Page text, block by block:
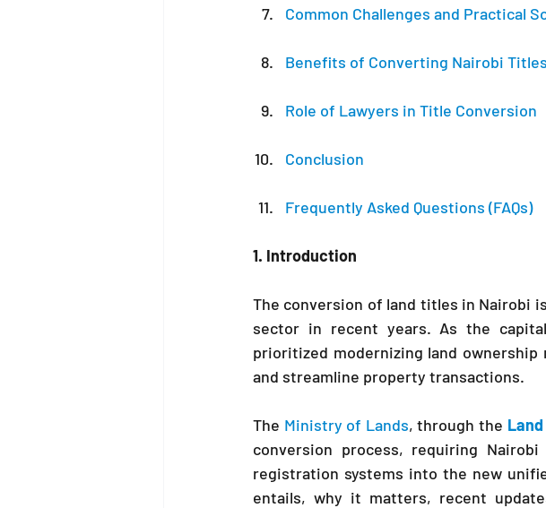
Common Challenges and Practical
Benefits of Converting Nairobi Titles
Role of Lawyers in Title Conversion
Conclusion
Frequently Asked Questions (FAQs)
1. Introduction
The conversion of land titles in Nairobi
sector in recent years. As the
prioritized modernizing land
and streamline property transactions.
The Ministry of Lands, through the
conversion process, requiring
registration systems into the new
entails, why it matters, recent